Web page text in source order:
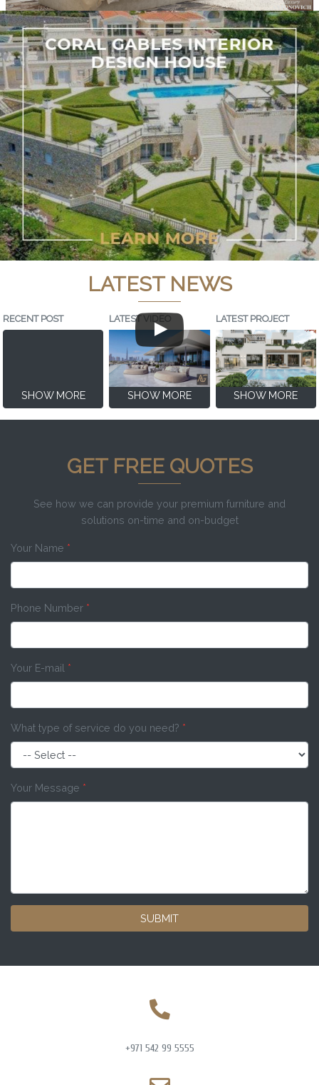
LATEST NEWS
RECENT POST
SHOW MORE
LATEST VIDEO
SHOW MORE
LATEST PROJECT
SHOW MORE
GET FREE QUOTES
See how we can provide your premium furniture and
solutions on-time and on-budget
Your Name *
Phone Number *
Your E-mail *
What type of service do you need? *
Your Message *
SUBMIT
+971 542 99 5555